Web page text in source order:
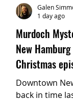
Murdoch
New
Christmas
Downtown
back in time
Galen
1 day ago